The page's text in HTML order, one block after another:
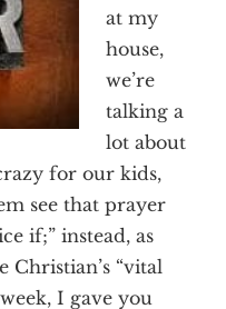
at my
house,
we’re
talking a
lot about
for our kids,
see that prayer
if;” instead, as
Christian’s “vital
I gave you